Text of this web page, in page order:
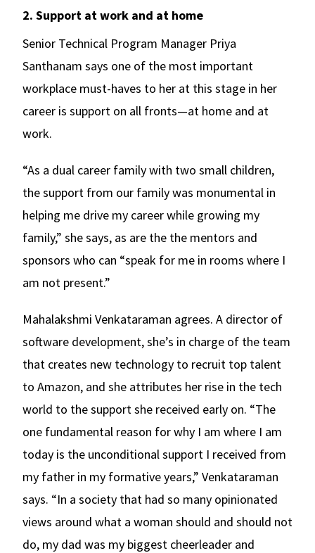
2. Support at work and at home
Senior Technical Program Manager Priya
Santhanam says one of the most important
workplace must-haves to her at this stage in her
career is support on all fronts—at home and at
work.
“As a dual career family with two small children,
the support from our family was monumental in
helping me drive my career while growing my
family,” she says, as are the the mentors and
sponsors who can “speak for me in rooms where I
am not present.”
Mahalakshmi Venkataraman agrees. A director of
software development, she’s in charge of the team
that creates new technology to recruit top talent
to Amazon, and she attributes her rise in the tech
world to the support she received early on. “The
one fundamental reason for why I am where I am
today is the unconditional support I received from
my father in my formative years,” Venkataraman
says. “In a society that had so many opinionated
views around what a woman should and should not
do, my dad was my biggest cheerleader and